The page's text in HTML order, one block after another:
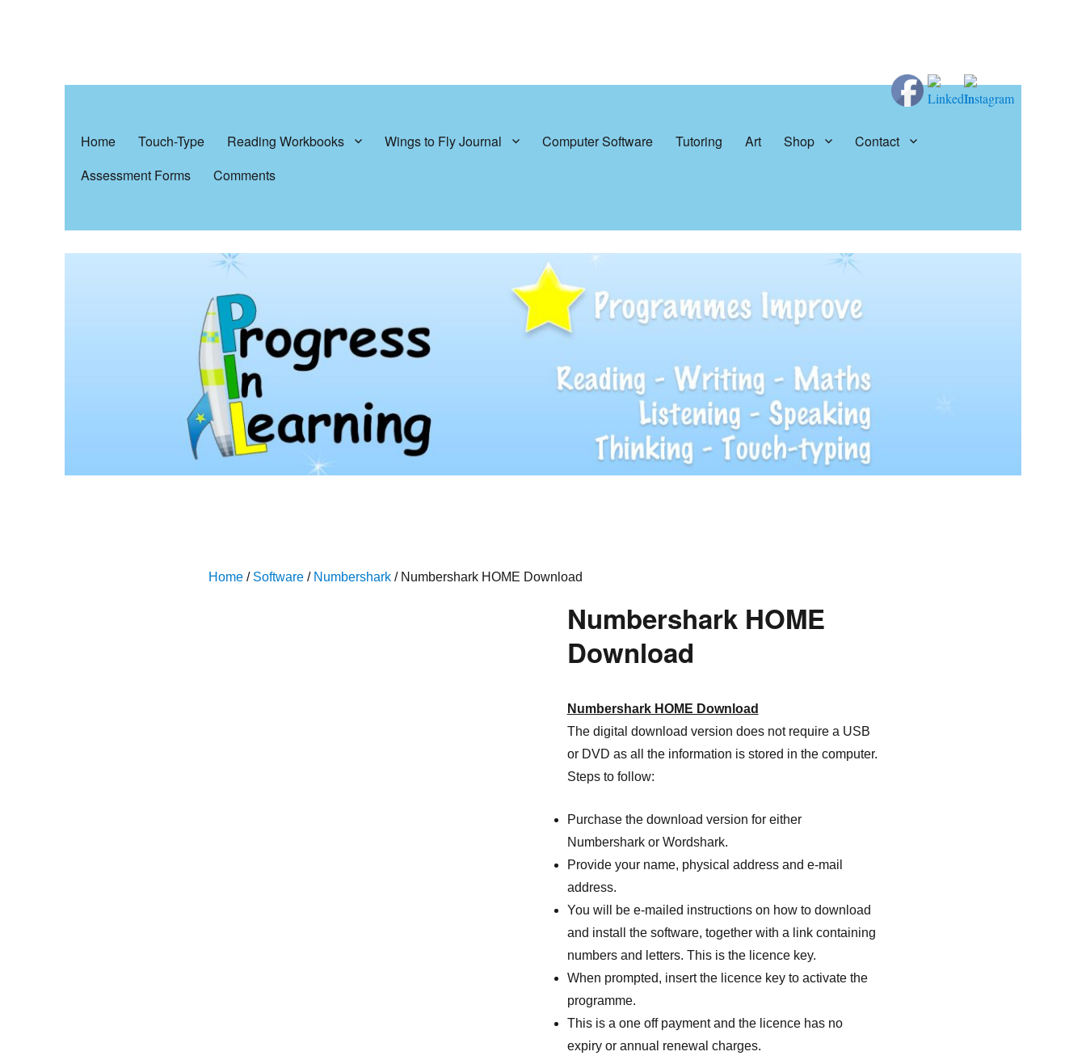
Home Touch-Type Reading Workbooks Wings to Fly Journal Computer Software Tutoring Art Shop
Contact
Assessment Forms
Comments
Home/ Software/ Numbershark/ Numbershark HOME Download
Numbershark HOME
Download
Numbershark HOME Download
The digital download version does not require a USB
or DVD as all the information is stored in the computer.
Steps to follow:
Purchase the download version for either
Numbershark or Wordshark.
Provide your name, physical address and e-mail
address.
You will be e-mailed instructions on how to download
and install the software, together with a link containing
numbers and letters. This is the licence key.
When prompted, insert the licence key to activate the
programme.
This is a one off payment and the licence has no
expiry or annual renewal charges.